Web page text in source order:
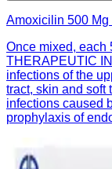
Amoxicilin 500
Once mixed, each
THERAPEUTIC
infections of the
tract, skin and soft
infections caused
prophylaxis of